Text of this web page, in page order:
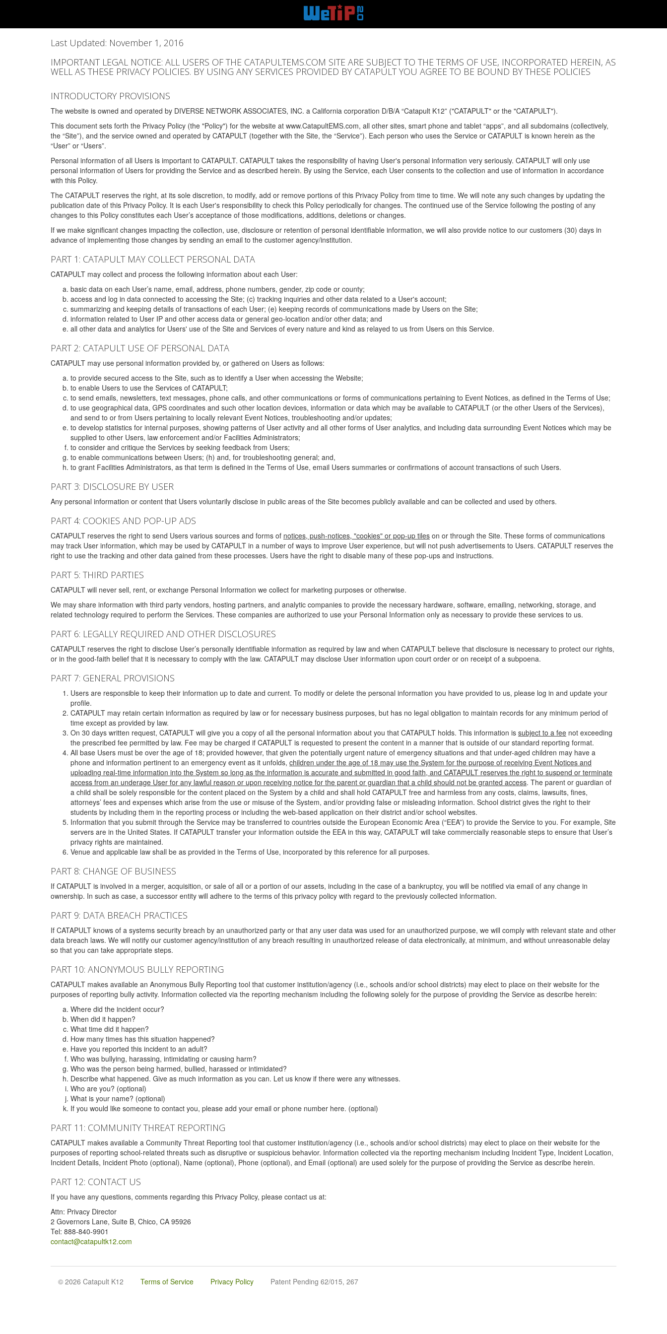
Last Updated: November 1, 2016
IMPORTANT LEGAL NOTICE: ALL USERS OF THE CATAPULTEMS.COM SITE ARE SUBJECT TO THE TERMS OF USE, INCORPORATED HEREIN, AS
WELL AS THESE PRIVACY POLICIES. BY USING ANY SERVICES PROVIDED BY CATAPULT YOU AGREE TO BE BOUND BY THESE POLICIES
INTRODUCTORY PROVISIONS
The website is owned and operated by DIVERSE NETWORK ASSOCIATES, INC. a California corporation D/B/A “Catapult K12” ("CATAPULT" or the "CATAPULT").
This document sets forth the Privacy Policy (the "Policy") for the website at www.CatapultEMS.com, all other sites, smart phone and tablet “apps”, and all subdomains (collectively,
the “Site”), and the service owned and operated by CATAPULT (together with the Site, the “Service”). Each person who uses the Service or CATAPULT is known herein as the
“User” or “Users”.
Personal information of all Users is important to CATAPULT. CATAPULT takes the responsibility of having User's personal information very seriously. CATAPULT will only use
personal information of Users for providing the Service and as described herein. By using the Service, each User consents to the collection and use of information in accordance
with this Policy.
The CATAPULT reserves the right, at its sole discretion, to modify, add or remove portions of this Privacy Policy from time to time. We will note any such changes by updating the
publication date of this Privacy Policy. It is each User's responsibility to check this Policy periodically for changes. The continued use of the Service following the posting of any
changes to this Policy constitutes each User’s acceptance of those modifications, additions, deletions or changes.
If we make significant changes impacting the collection, use, disclosure or retention of personal identifiable information, we will also provide notice to our customers (30) days in
advance of implementing those changes by sending an email to the customer agency/institution.
PART 1: CATAPULT MAY COLLECT PERSONAL DATA
CATAPULT may collect and process the following information about each User:
basic data on each User’s name, email, address, phone numbers, gender, zip code or county;
access and log in data connected to accessing the Site; (c) tracking inquiries and other data related to a User's account;
summarizing and keeping details of transactions of each User; (e) keeping records of communications made by Users on the Site;
information related to User IP and other access data or general geo-location and/or other data; and
all other data and analytics for Users' use of the Site and Services of every nature and kind as relayed to us from Users on this Service.
PART 2: CATAPULT USE OF PERSONAL DATA
CATAPULT may use personal information provided by, or gathered on Users as follows:
to provide secured access to the Site, such as to identify a User when accessing the Website;
to enable Users to use the Services of CATAPULT;
to send emails, newsletters, text messages, phone calls, and other communications or forms of communications pertaining to Event Notices, as defined in the Terms of Use;
to use geographical data, GPS coordinates and such other location devices, information or data which may be available to CATAPULT (or the other Users of the Services),
and send to or from Users pertaining to locally relevant Event Notices, troubleshooting and/or updates;
to develop statistics for internal purposes, showing patterns of User activity and all other forms of User analytics, and including data surrounding Event Notices which may be
supplied to other Users, law enforcement and/or Facilities Administrators;
to consider and critique the Services by seeking feedback from Users;
to enable communications between Users; (h) and, for troubleshooting general; and,
to grant Facilities Administrators, as that term is defined in the Terms of Use, email Users summaries or confirmations of account transactions of such Users.
PART 3: DISCLOSURE BY USER
Any personal information or content that Users voluntarily disclose in public areas of the Site becomes publicly available and can be collected and used by others.
PART 4: COOKIES AND POP-UP ADS
CATAPULT reserves the right to send Users various sources and forms of notices, push-notices, "cookies" or pop-up tiles on or through the Site. These forms of communications
may track User information, which may be used by CATAPULT in a number of ways to improve User experience, but will not push advertisements to Users. CATAPULT reserves the
right to use the tracking and other data gained from these processes. Users have the right to disable many of these pop-ups and instructions.
PART 5: THIRD PARTIES
CATAPULT will never sell, rent, or exchange Personal Information we collect for marketing purposes or otherwise.
We may share information with third party vendors, hosting partners, and analytic companies to provide the necessary hardware, software, emailing, networking, storage, and
related technology required to perform the Services. These companies are authorized to use your Personal Information only as necessary to provide these services to us.
PART 6: LEGALLY REQUIRED AND OTHER DISCLOSURES
CATAPULT reserves the right to disclose User’s personally identifiable information as required by law and when CATAPULT believe that disclosure is necessary to protect our rights,
or in the good-faith belief that it is necessary to comply with the law. CATAPULT may disclose User information upon court order or on receipt of a subpoena.
PART 7: GENERAL PROVISIONS
Users are responsible to keep their information up to date and current. To modify or delete the personal information you have provided to us, please log in and update your
profile.
CATAPULT may retain certain information as required by law or for necessary business purposes, but has no legal obligation to maintain records for any minimum period of
time except as provided by law.
On 30 days written request, CATAPULT will give you a copy of all the personal information about you that CATAPULT holds. This information is subject to a fee not exceeding
the prescribed fee permitted by law. Fee may be charged if CATAPULT is requested to present the content in a manner that is outside of our standard reporting format.
All base Users must be over the age of 18; provided however, that given the potentially urgent nature of emergency situations and that under-aged children may have a
phone and information pertinent to an emergency event as it unfolds, children under the age of 18 may use the System for the purpose of receiving Event Notices and
uploading real-time information into the System so long as the information is accurate and submitted in good faith, and CATAPULT reserves the right to suspend or terminate
access from an underage User for any lawful reason or upon receiving notice for the parent or guardian that a child should not be granted access. The parent or guardian of
a child shall be solely responsible for the content placed on the System by a child and shall hold CATAPULT free and harmless from any costs, claims, lawsuits, fines,
attorneys’ fees and expenses which arise from the use or misuse of the System, and/or providing false or misleading information. School district gives the right to their
students by including them in the reporting process or including the web-based application on their district and/or school websites.
Information that you submit through the Service may be transferred to countries outside the European Economic Area (“EEA”) to provide the Service to you. For example, Site
servers are in the United States. If CATAPULT transfer your information outside the EEA in this way, CATAPULT will take commercially reasonable steps to ensure that User’s
privacy rights are maintained.
Venue and applicable law shall be as provided in the Terms of Use, incorporated by this reference for all purposes.
PART 8: CHANGE OF BUSINESS
If CATAPULT is involved in a merger, acquisition, or sale of all or a portion of our assets, including in the case of a bankruptcy, you will be notified via email of any change in
ownership. In such as case, a successor entity will adhere to the terms of this privacy policy with regard to the previously collected information.
PART 9: DATA BREACH PRACTICES
If CATAPULT knows of a systems security breach by an unauthorized party or that any user data was used for an unauthorized purpose, we will comply with relevant state and other
data breach laws. We will notify our customer agency/institution of any breach resulting in unauthorized release of data electronically, at minimum, and without unreasonable delay
so that you can take appropriate steps.
PART 10: ANONYMOUS BULLY REPORTING
CATAPULT makes available an Anonymous Bully Reporting tool that customer institution/agency (i.e., schools and/or school districts) may elect to place on their website for the
purposes of reporting bully activity. Information collected via the reporting mechanism including the following solely for the purpose of providing the Service as describe herein:
Where did the incident occur?
When did it happen?
What time did it happen?
How many times has this situation happened?
Have you reported this incident to an adult?
Who was bullying, harassing, intimidating or causing harm?
Who was the person being harmed, bullied, harassed or intimidated?
Describe what happened. Give as much information as you can. Let us know if there were any witnesses.
Who are you? (optional)
What is your name? (optional)
If you would like someone to contact you, please add your email or phone number here. (optional)
PART 11: COMMUNITY THREAT REPORTING
CATAPULT makes available a Community Threat Reporting tool that customer institution/agency (i.e., schools and/or school districts) may elect to place on their website for the
purposes of reporting school-related threats such as disruptive or suspicious behavior. Information collected via the reporting mechanism including Incident Type, Incident Location,
Incident Details, Incident Photo (optional), Name (optional), Phone (optional), and Email (optional) are used solely for the purpose of providing the Service as describe herein.
PART 12: CONTACT US
If you have any questions, comments regarding this Privacy Policy, please contact us at:
Attn: Privacy Director
2 Governors Lane, Suite B, Chico, CA 95926
Tel: 888-840-9901
contact@catapultk12.com
© 2026 Catapult K12 Terms of Service Privacy Policy Patent Pending 62/015, 267